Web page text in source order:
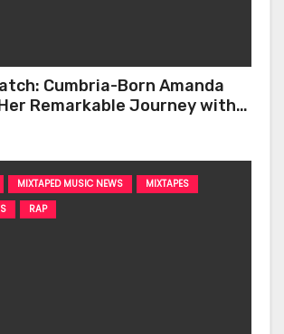
Cumbria-Born Amanda
Remarkable Journey with
MIXTAPED MUSIC NEWS
MIXTAPES
RAP